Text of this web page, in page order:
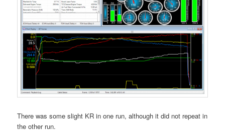
There was some slight KR in one run, although it did not repeat in
the other run.